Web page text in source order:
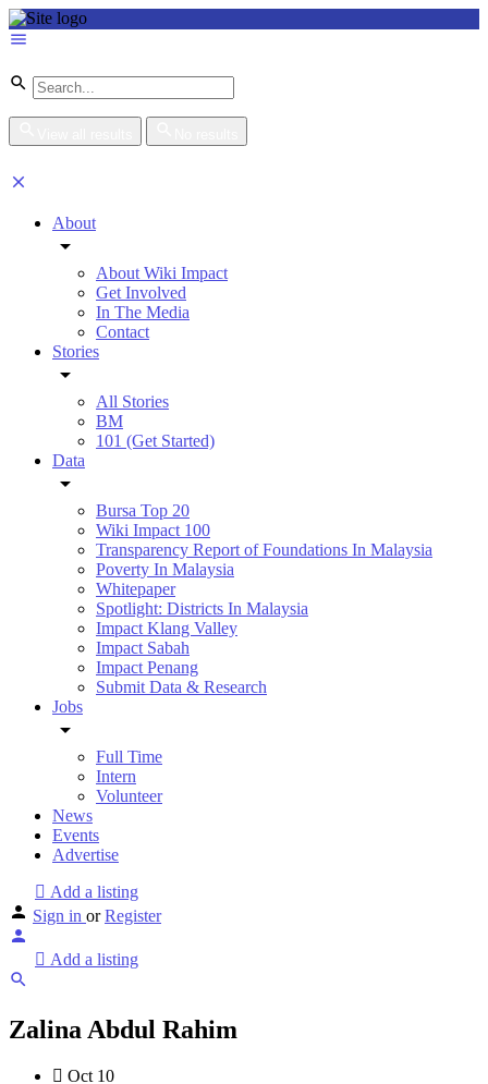
About
About Wiki Impact
Get Involved
In The Media
Contact
Stories
All Stories
BM
101 (Get Started)
Data
Bursa Top 20
Wiki Impact 100
Transparency Report of Foundations In Malaysia
Poverty In Malaysia
Whitepaper
Spotlight: Districts In Malaysia
Impact Klang Valley
Impact Sabah
Impact Penang
Submit Data & Research
Jobs
Full Time
Intern
Volunteer
News
Events
Advertise
Add a listing
Sign in or Register
Add a listing
Zalina Abdul Rahim
Oct 10